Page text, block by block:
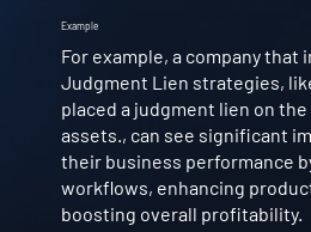
Example
For example, a company that
Judgment Lien strategies,
placed a judgment lien on
assets., can see significant
their business performance
workflows, enhancing
boosting overall profitability.